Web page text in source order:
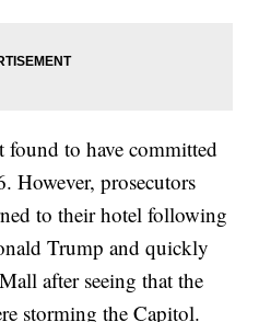
found to have committed
However, prosecutors
to their hotel following
Trump and quickly
after seeing that the
storming the Capitol.